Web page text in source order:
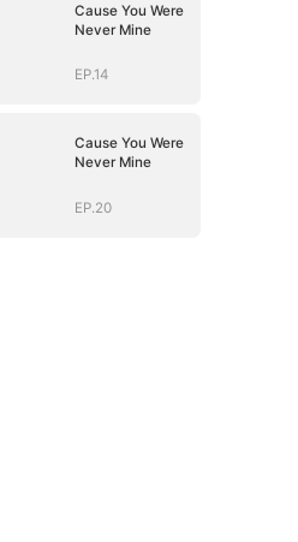
Cause You Were
Never Mine
EP.14
Cause You Were
Never Mine
EP.20